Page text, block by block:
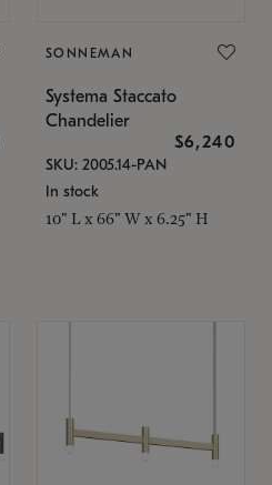
SONNEMAN
Systema Staccato
Chandelier
$6,240
SKU: 2005.14-PAN
In stock
10" L x 66" W x 6.25" H